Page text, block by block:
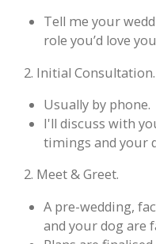
Tell me your
role you’d love
2. Initial Consultation.
Usually by phone.
I'll discuss with
timings and your
2. Meet & Greet.
A pre-wedding,
and your dog are